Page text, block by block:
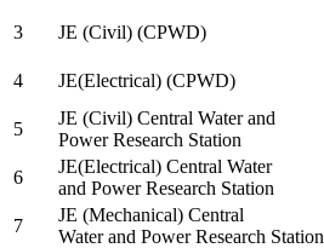
3
JE (Civil) (CPWD)
4
JE(Electrical) (CPWD)
5
JE (Civil) Central Water and
Power Research Station
6
JE(Electrical) Central Water
and Power Research Station
7
JE (Mechanical) Central
Water and Power Research Station